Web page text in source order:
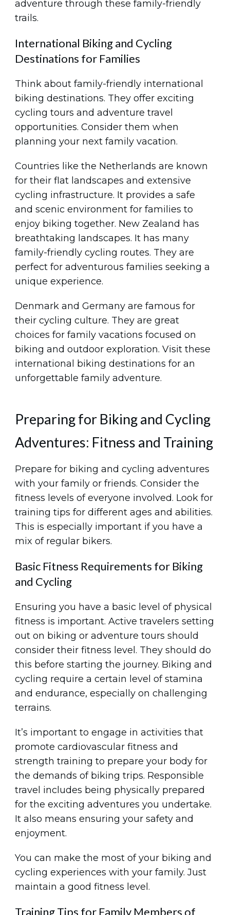
adventure through these family-friendly
trails.
International Biking and Cycling
Destinations for Families
Think about family-friendly international
biking destinations. They offer exciting
cycling tours and adventure travel
opportunities. Consider them when
planning your next family vacation.
Countries like the Netherlands are known
for their flat landscapes and extensive
cycling infrastructure. It provides a safe
and scenic environment for families to
enjoy biking together. New Zealand has
breathtaking landscapes. It has many
family-friendly cycling routes. They are
perfect for adventurous families seeking a
unique experience.
Denmark and Germany are famous for
their cycling culture. They are great
choices for family vacations focused on
biking and outdoor exploration. Visit these
international biking destinations for an
unforgettable family adventure.
Preparing for Biking and Cycling
Adventures: Fitness and Training
Prepare for biking and cycling adventures
with your family or friends. Consider the
fitness levels of everyone involved. Look for
training tips for different ages and abilities.
This is especially important if you have a
mix of regular bikers.
Basic Fitness Requirements for Biking
and Cycling
Ensuring you have a basic level of physical
fitness is important. Active travelers setting
out on biking or adventure tours should
consider their fitness level. They should do
this before starting the journey. Biking and
cycling require a certain level of stamina
and endurance, especially on challenging
terrains.
It’s important to engage in activities that
promote cardiovascular fitness and
strength training to prepare your body for
the demands of biking trips. Responsible
travel includes being physically prepared
for the exciting adventures you undertake.
It also means ensuring your safety and
enjoyment.
You can make the most of your biking and
cycling experiences with your family. Just
maintain a good fitness level.
Training Tips for Family Members of